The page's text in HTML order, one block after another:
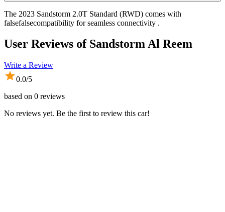
The 2023 Sandstorm 2.0T Standard (RWD) comes with
falsefalsecompatibility for seamless connectivity .
User Reviews of Sandstorm Al Reem
Write a Review
0.0/5
based on 0 reviews
No reviews yet. Be the first to review this car!